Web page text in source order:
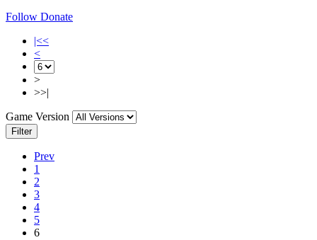
Follow Donate
|<<
<
>
>>|
Game Version
Filter
Prev
1
2
3
4
5
6